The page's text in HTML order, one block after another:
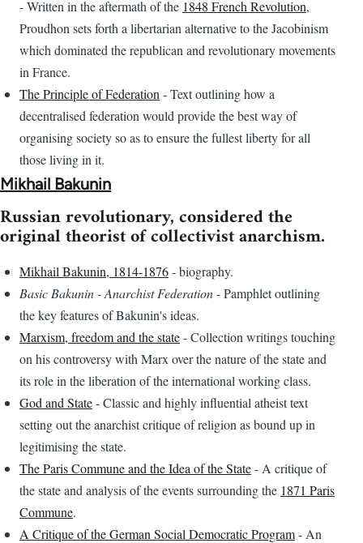
- Written in the aftermath of the 1848 French Revolution,
Proudhon sets forth a libertarian alternative to the Jacobinism
which dominated the republican and revolutionary movements
in France.
The Principle of Federation - Text outlining how a
decentralised federation would provide the best way of
organising society so as to ensure the fullest liberty for all
those living in it.
Mikhail Bakunin
Russian revolutionary, considered the
original theorist of collectivist anarchism.
Mikhail Bakunin, 1814-1876- biography.
Basic Bakunin - Anarchist Federation- Pamphlet outlining
the key features of Bakunin's ideas.
Marxism, freedom and the state- Collection writings touching
on his controversy with Marx over the nature of the state and
its role in the liberation of the international working class.
God and State- Classic and highly influential atheist text
setting out the anarchist critique of religion as bound up in
legitimising the state.
The Paris Commune and the Idea of the State- A critique of
the state and analysis of the events surrounding the 1871 Paris
Commune.
A Critique of the German Social Democratic Program- An